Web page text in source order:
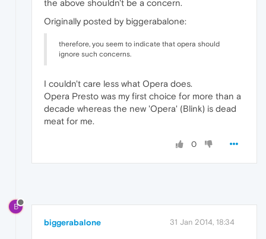
the above shouldn't be a concern.
Originally posted by biggerabalone:
therefore, you seem to indicate that opera should
ignore such concerns.
I couldn't care less what Opera does.
Opera Presto was my first choice for more than a
decade whereas the new 'Opera' (Blink) is dead
meat for me.
0
B
biggerabalone 31 Jan 2014, 18:34